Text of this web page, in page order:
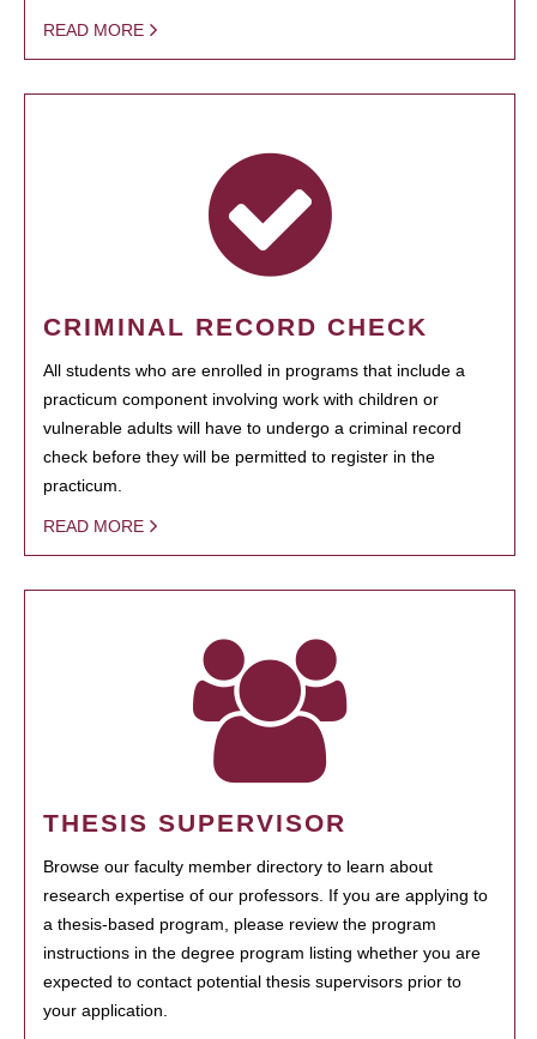
READ MORE
CRIMINAL RECORD CHECK
All students who are enrolled in programs that include a
practicum component involving work with children or
vulnerable adults will have to undergo a criminal record
check before they will be permitted to register in the
practicum.
READ MORE
THESIS SUPERVISOR
Browse our faculty member directory to learn about
research expertise of our professors. If you are applying to
a thesis-based program, please review the program
instructions in the degree program listing whether you are
expected to contact potential thesis supervisors prior to
your application.